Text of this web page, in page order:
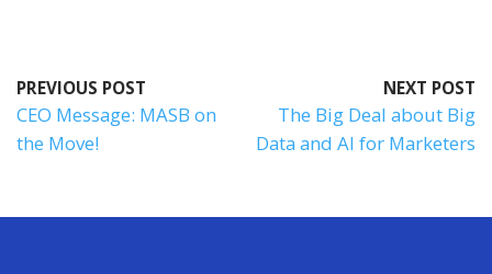
PREVIOUS POST
CEO Message: MASB on
the Move!
NEXT POST
The Big Deal about Big
Data and AI for Marketers